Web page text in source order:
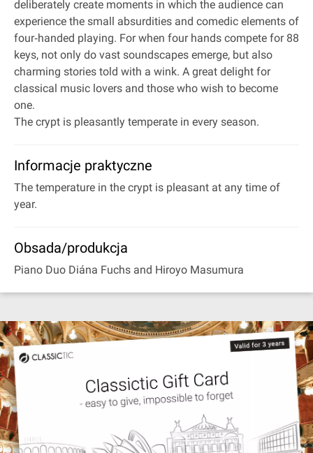
deliberately create moments in which the audience can
experience the small absurdities and comedic elements of
four‐handed playing. For when four hands compete for 88
keys, not only do vast soundscapes emerge, but also
charming stories told with a wink. A great delight for
classical music lovers and those who wish to become
one.
The crypt is pleasantly temperate in every season.
Informacje praktyczne
The temperature in the crypt is pleasant at any time of
year.
Obsada/produkcja
Piano Duo Diána Fuchs and Hiroyo Masumura